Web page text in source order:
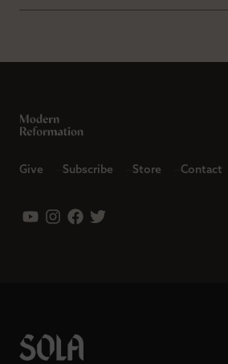
Give Subscribe Store Contact